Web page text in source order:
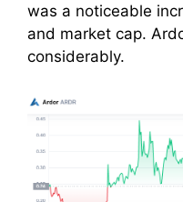
was a noticeable
and market cap.
considerably.